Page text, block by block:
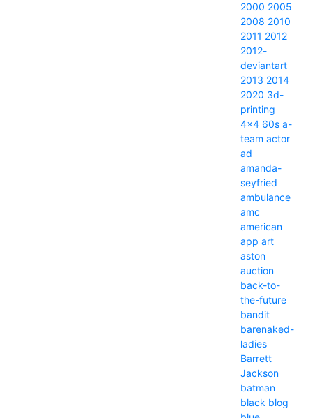
2000 2005
2008 2010
2011 2012
2012-
deviantart
2013 2014
2020 3d-
printing
4x4 60s a-
team actor
ad
amanda-
seyfried
ambulance
amc
american
app art
aston
auction
back-to-
the-future
bandit
barenaked-
ladies
Barrett
Jackson
batman
black blog